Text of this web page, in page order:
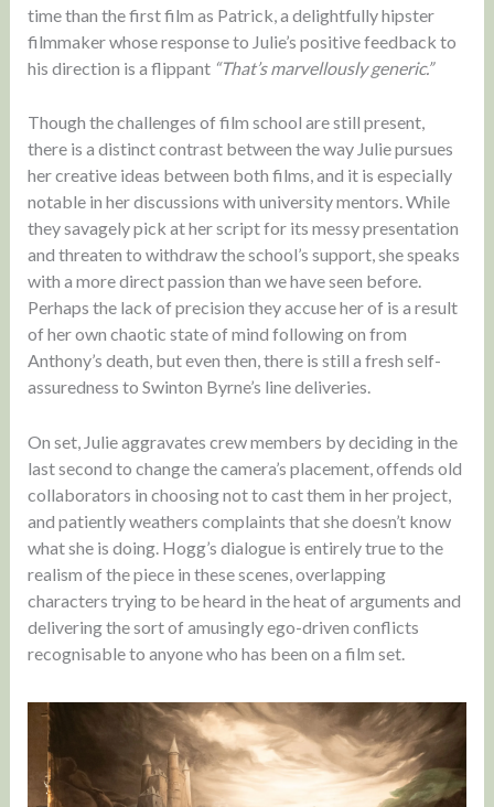
time than the first film as Patrick, a delightfully hipster
filmmaker whose response to Julie’s positive feedback to
his direction is a flippant “That’s marvellously generic.”
Though the challenges of film school are still present,
there is a distinct contrast between the way Julie pursues
her creative ideas between both films, and it is especially
notable in her discussions with university mentors. While
they savagely pick at her script for its messy presentation
and threaten to withdraw the school’s support, she speaks
with a more direct passion than we have seen before.
Perhaps the lack of precision they accuse her of is a result
of her own chaotic state of mind following on from
Anthony’s death, but even then, there is still a fresh self-
assuredness to Swinton Byrne’s line deliveries.
On set, Julie aggravates crew members by deciding in the
last second to change the camera’s placement, offends old
collaborators in choosing not to cast them in her project,
and patiently weathers complaints that she doesn’t know
what she is doing. Hogg’s dialogue is entirely true to the
realism of the piece in these scenes, overlapping
characters trying to be heard in the heat of arguments and
delivering the sort of amusingly ego-driven conflicts
recognisable to anyone who has been on a film set.